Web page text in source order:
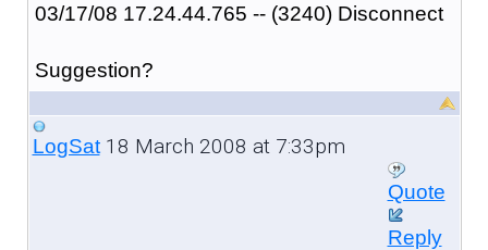
03/17/08 17.24.44.765 -- (3240) Disconnect
Suggestion?
LogSat18 March 2008 at 7:33pm
Quote
Reply